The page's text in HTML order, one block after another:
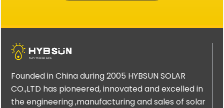
Founded in China during 2005 HYBSUN SOLAR
CO.,LTD has pioneered, innovated and excelled in
the engineering ,manufacturing and sales of solar